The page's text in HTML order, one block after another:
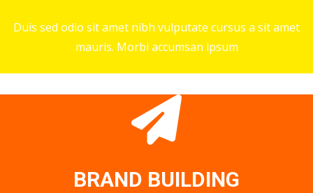
Duis sed odio sit amet nibh vulputate cursus a sit amet
mauris. Morbi accumsan ipsum
BRAND BUILDING